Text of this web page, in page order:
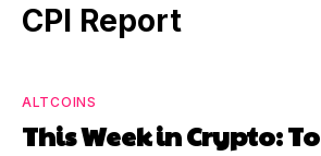
CPI Report
ALTCOINS
This Week in Crypto: